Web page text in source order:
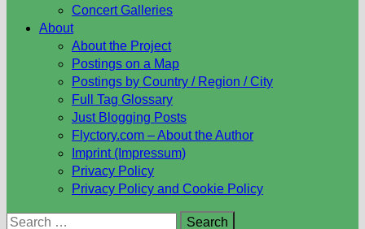
Concert Galleries
About
About the Project
Postings on a Map
Postings by Country / Region / City
Full Tag Glossary
Just Blogging Posts
Flyctory.com – About the Author
Imprint (Impressum)
Privacy Policy
Privacy Policy and Cookie Policy
Search